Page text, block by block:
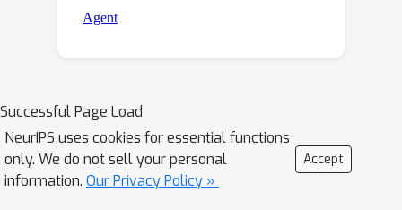
Successful Page Load
NeurIPS uses cookies for essential functions
only. We do not sell your personal
information. Our Privacy Policy »
Accept